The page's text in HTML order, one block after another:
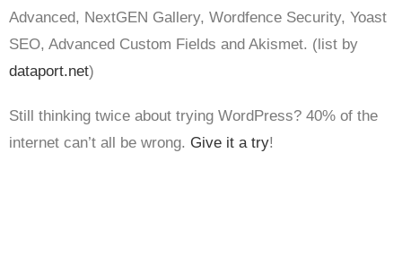
Advanced, NextGEN Gallery, Wordfence Security, Yoast
SEO, Advanced Custom Fields and Akismet. (list by
dataport.net)
Still thinking twice about trying WordPress? 40% of the
internet can’t all be wrong. Give it a try!